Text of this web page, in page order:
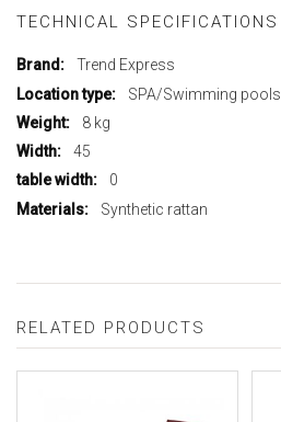
TECHNICAL SPECIFICATIONS
More
Information
Trend Express
SPA/Swimming pools
8 kg
45
0
Synthetic rattan
RELATED PRODUCTS